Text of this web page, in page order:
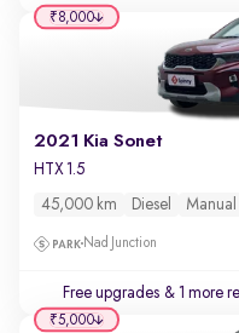
2021 Kia Sonet
HTX 1.5
45,000 km Diesel Manual
Nad Junction
Free upgrades & 1 more
₹8,000
₹5,000